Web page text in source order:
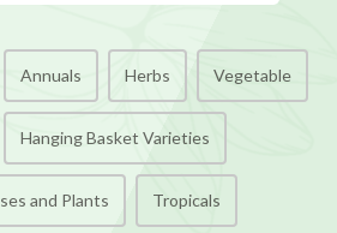
Annuals Herbs Vegetable
Hanging Basket Varieties
and Plants Tropicals